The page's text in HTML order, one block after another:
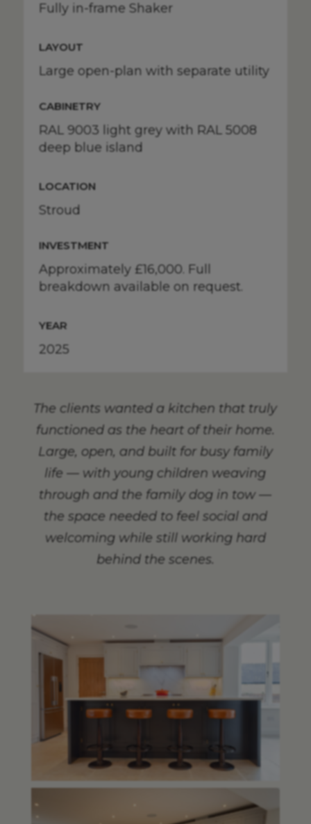
Fully in-frame Shaker
LAYOUT
Large open-plan with separate utility
CABINETRY
RAL 9003 light grey with RAL 5008
deep blue island
LOCATION
Stroud
INVESTMENT
Approximately £16,000. Full
breakdown available on request.
YEAR
2025
The clients wanted a kitchen that truly
functioned as the heart of their home.
Large, open, and built for busy family
life — with young children weaving
through and the family dog in tow —
the space needed to feel social and
welcoming while still working hard
behind the scenes.